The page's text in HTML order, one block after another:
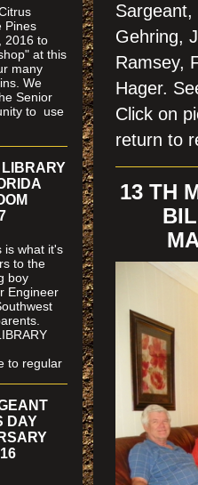
Sargeant,
Gehring,
Ramsey,
Hager.
Click on
return to
13 TH
Pines
2016 to
at this
many
We
Senior
to use
is what it's
to the
boy
Engineer
regular
DAY